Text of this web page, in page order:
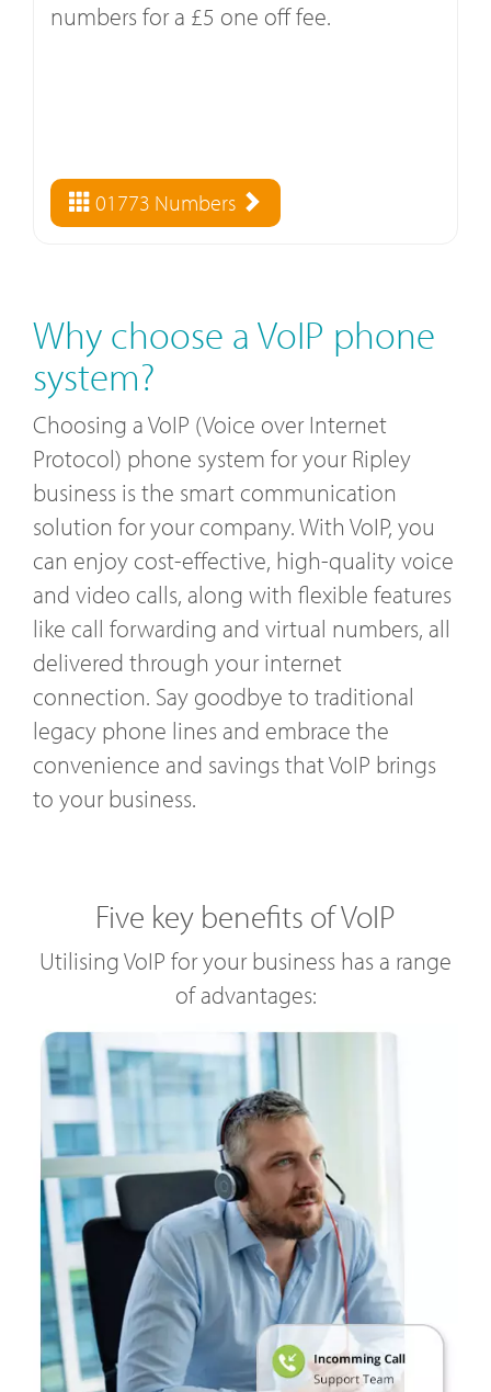
numbers for a £5 one off fee.
01773 Numbers
Why choose a VoIP phone
system?
Choosing a VoIP (Voice over Internet
Protocol) phone system for your Ripley
business is the smart communication
solution for your company. With VoIP, you
can enjoy cost-effective, high-quality voice
and video calls, along with flexible features
like call forwarding and virtual numbers, all
delivered through your internet
connection. Say goodbye to traditional
legacy phone lines and embrace the
convenience and savings that VoIP brings
to your business.
Five key benefits of VoIP
Utilising VoIP for your business has a range
of advantages: